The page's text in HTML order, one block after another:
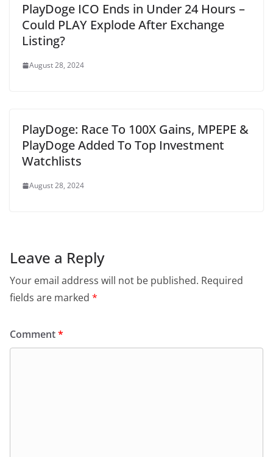
PlayDoge ICO Ends in Under 24 Hours –
Could PLAY Explode After Exchange
Listing?
August 28, 2024
PlayDoge: Race To 100X Gains, MPEPE &
PlayDoge Added To Top Investment
Watchlists
August 28, 2024
Leave a Reply
Your email address will not be published. Required
fields are marked *
Comment*